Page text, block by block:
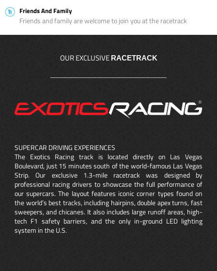
Friends And Family
Friends and family are welcome to join you at the racetrack
OUR EXCLUSIVE RACETRACK
SUPERCAR DRIVING EXPERIENCES
The Exotics Racing track is located directly on Las Vegas
Boulevard, just 15 minutes south of the world-famous Las Vegas
Strip. Our exclusive 1.3-mile racetrack was designed by
professional racing drivers to showcase the full performance of
our supercars. The layout features iconic corner types found on
the world’s best tracks, including hairpins, double apex turns, fast
sweepers, and chicanes. It also includes large runoff areas, high-
tech F1 safety barriers, and the only in-ground LED lighting
system in the U.S.